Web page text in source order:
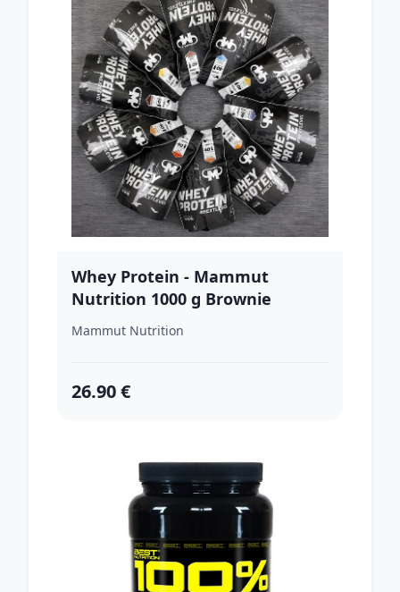
Whey Protein - Mammut
Nutrition 1000 g Brownie
Mammut Nutrition
26.90 €